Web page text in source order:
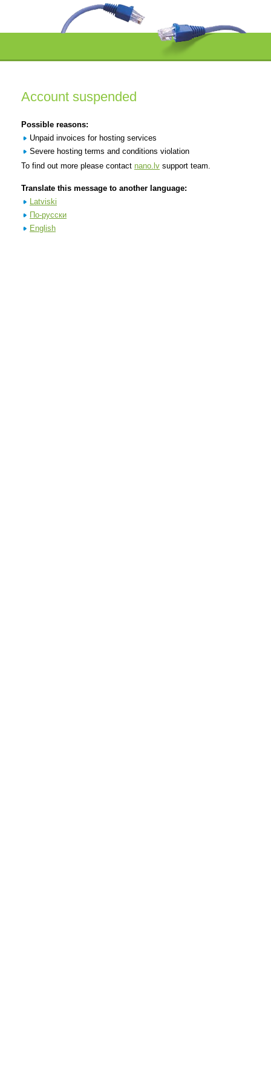
Account suspended
Possible reasons:
Unpaid invoices for hosting services
Severe hosting terms and conditions violation
To find out more please contact nano.lv support team.
Translate this message to another language:
Latviski
По-русски
English